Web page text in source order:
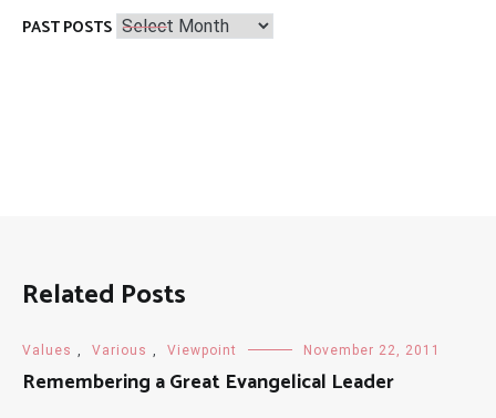
PAST POSTS Past
Posts
Related Posts
Values Various Viewpoint November 22, 2011
Remembering a Great Evangelical Leader